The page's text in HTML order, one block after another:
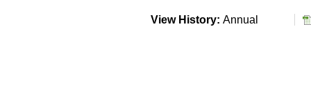
View History: Annual